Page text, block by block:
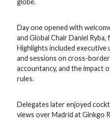
Day one opened with
and Global Chair Daniel
Highlights included
and sessions on cross-
accountancy, and the impact
rules.
Delegates later enjoyed
views over Madrid at Ginkgo